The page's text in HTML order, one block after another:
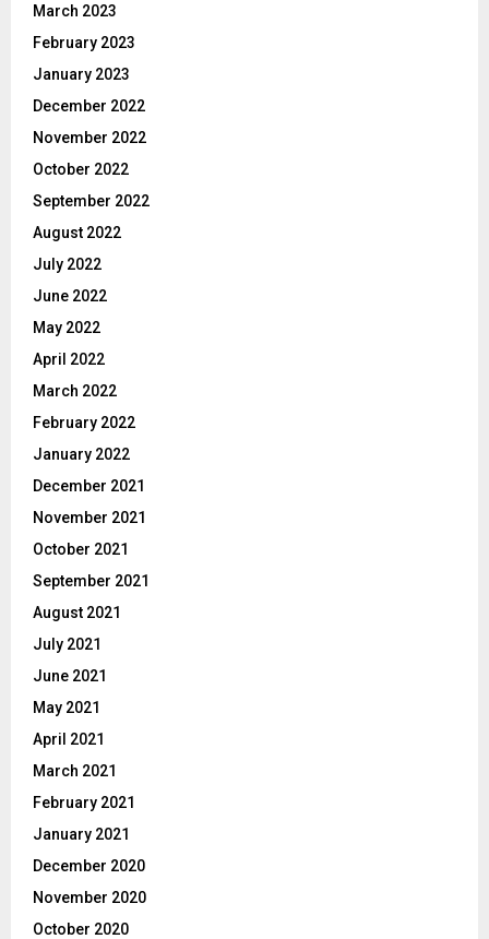
March 2023
February 2023
January 2023
December 2022
November 2022
October 2022
September 2022
August 2022
July 2022
June 2022
May 2022
April 2022
March 2022
February 2022
January 2022
December 2021
November 2021
October 2021
September 2021
August 2021
July 2021
June 2021
May 2021
April 2021
March 2021
February 2021
January 2021
December 2020
November 2020
October 2020